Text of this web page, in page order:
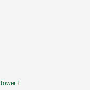
I